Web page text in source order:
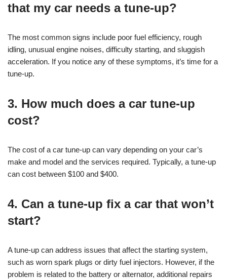
that my car needs a tune-up?
The most common signs include poor fuel efficiency, rough
idling, unusual engine noises, difficulty starting, and sluggish
acceleration. If you notice any of these symptoms, it’s time for a
tune-up.
3. How much does a car tune-up
cost?
The cost of a car tune-up can vary depending on your car’s
make and model and the services required. Typically, a tune-up
can cost between $100 and $400.
4. Can a tune-up fix a car that won’t
start?
A tune-up can address issues that affect the starting system,
such as worn spark plugs or dirty fuel injectors. However, if the
problem is related to the battery or alternator, additional repairs